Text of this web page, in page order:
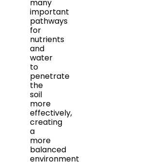
many
important
pathways
for
nutrients
and
water
to
penetrate
the
soil
more
effectively,
creating
a
more
balanced
environment